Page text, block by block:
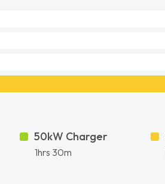
50kW Charger
1hrs 30m